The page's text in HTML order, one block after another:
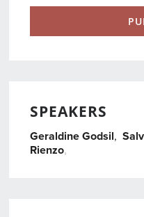
SPEAKERS
Geraldine Godsil,
Rienzo,,